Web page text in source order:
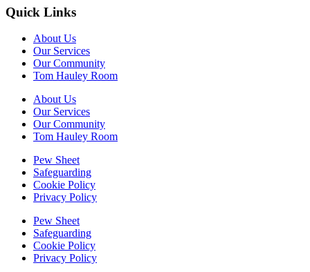
Quick Links
About Us
Our Services
Our Community
Tom Hauley Room
About Us
Our Services
Our Community
Tom Hauley Room
Pew Sheet
Safeguarding
Cookie Policy
Privacy Policy
Pew Sheet
Safeguarding
Cookie Policy
Privacy Policy